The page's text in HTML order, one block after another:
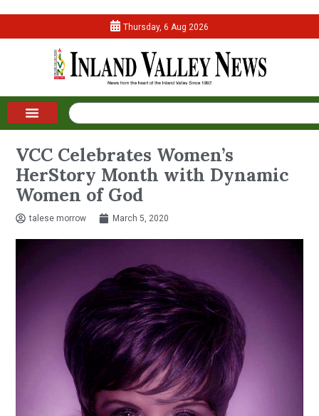
Thursday, 6 Aug 2026
VCC Celebrates Women’s
HerStory Month with Dynamic
Women of God
talese morrow March 5, 2020